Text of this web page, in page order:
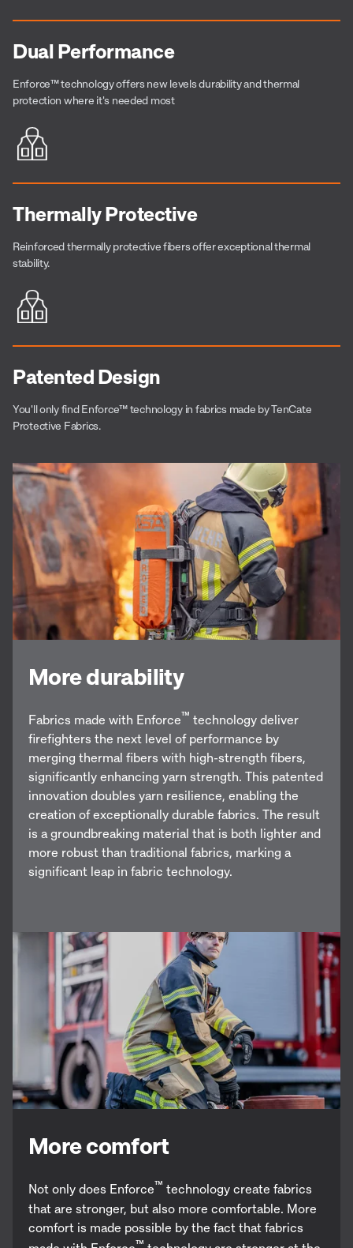
Dual Performance
Enforce™technology offers new levels durability and thermal
protection where it's needed most
Thermally Protective
Reinforced thermally protective fibers offer exceptional thermal
stability.
Patented Design
You'll only findEnforce™technology in fabrics made by TenCate
Protective Fabrics.
More durability
Fabrics made with Enforce™ technology deliver
firefighters the next level of performance by
merging thermal fibers with high-strength fibers,
significantly enhancing yarn strength. This patented
innovation doubles yarn resilience, enabling the
creation of exceptionally durable fabrics. The result
is a groundbreaking material that is both lighter and
more robust than traditional fabrics, marking a
significant leap in fabric technology.
More comfort
Not only does Enforce™ technology create fabrics
that are stronger, but also more comfortable. More
comfort is made possible by the fact that fabrics
™